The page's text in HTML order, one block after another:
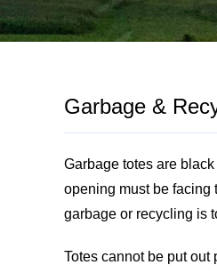
Garbage &
Garbage totes are
opening must be facing
garbage or recycling is
Totes cannot be put